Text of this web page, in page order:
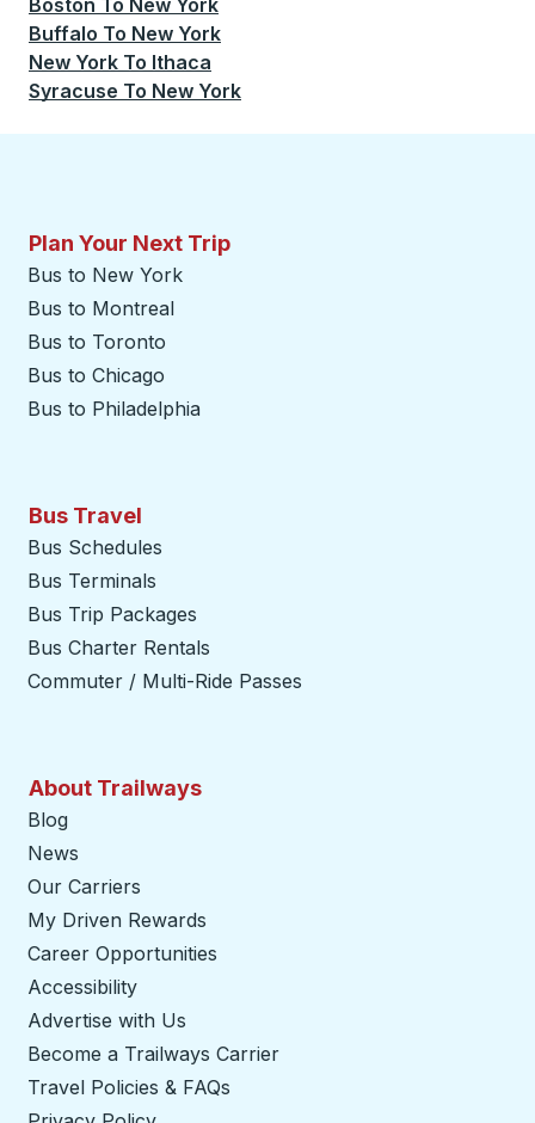
Boston To New York
Buffalo To New York
New York To Ithaca
Syracuse To New York
Plan Your Next Trip
Bus to New York
Bus to Montreal
Bus to Toronto
Bus to Chicago
Bus to Philadelphia
Bus Travel
Bus Schedules
Bus Terminals
Bus Trip Packages
Bus Charter Rentals
Commuter / Multi-Ride Passes
About Trailways
Blog
News
Our Carriers
My Driven Rewards
Career Opportunities
Accessibility
Advertise with Us
Become a Trailways Carrier
Travel Policies & FAQs